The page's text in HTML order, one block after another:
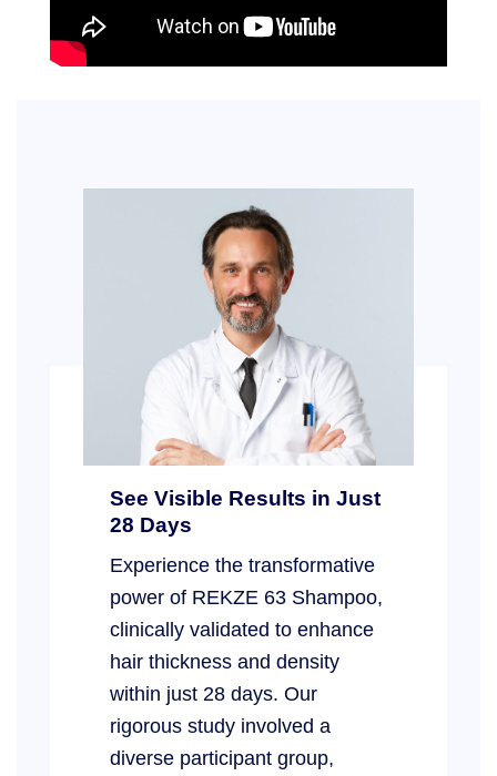
See Visible Results in Just
28 Days
Experience the transformative
power of REKZE 63 Shampoo,
clinically validated to enhance
hair thickness and density
within just 28 days. Our
rigorous study involved a
diverse participant group,